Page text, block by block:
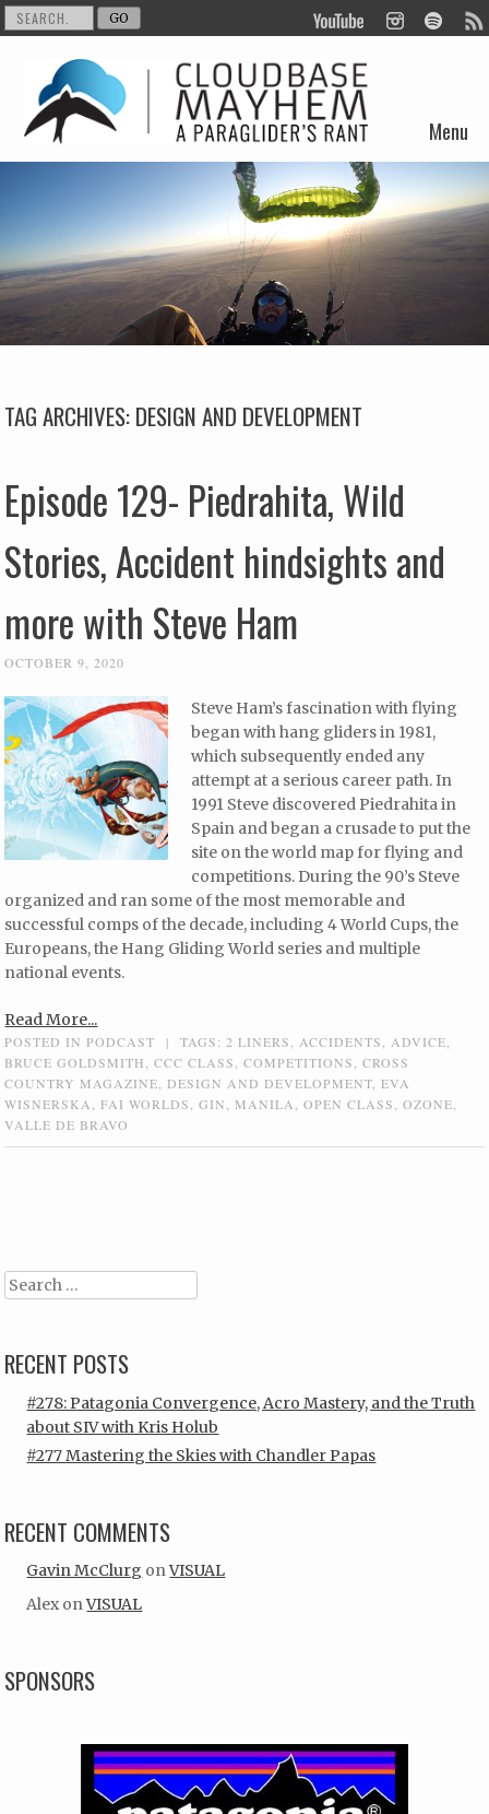
Menu
Skip to content
TAG ARCHIVES:DESIGN AND DEVELOPMENT
Episode 129- Piedrahita, Wild
Stories, Accident hindsights and
more with Steve Ham
OCTOBER 9, 2020
Steve Ham’s fascination with flying
began with hang gliders in 1981,
which subsequently ended any
attempt at a serious career path. In
1991 Steve discovered Piedrahita in
Spain and began a crusade to put the
site on the world map for flying and
competitions. During the 90’s Steve
organized and ran some of the most memorable and
successful comps of the decade, including 4 World Cups, the
Europeans, the Hang Gliding World series and multiple
national events.
Read More...
POSTED INPODCAST | TAGS:2 LINERS ACCIDENTS ADVICE
BRUCE GOLDSMITH
,CCC CLASS ,COMPETITIONS ,CROSS
COUNTRY MAGAZINE
DESIGN AND DEVELOPMENT ,EVA
WISNERSKA
,FAI WORLDS ,GIN MANILA ,OPEN CLASS ,OZONE
VALLE DE BRAVO
Search
RECENT POSTS
#278: Patagonia Convergence, Acro Mastery, and the Truth
about SIV with Kris Holub
#277 Mastering the Skies with Chandler Papas
RECENT COMMENTS
Gavin McClurg onVISUAL
Alex onVISUAL
SPONSORS